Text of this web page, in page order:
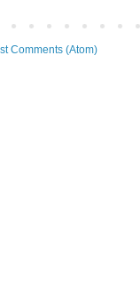
Comments (Atom)